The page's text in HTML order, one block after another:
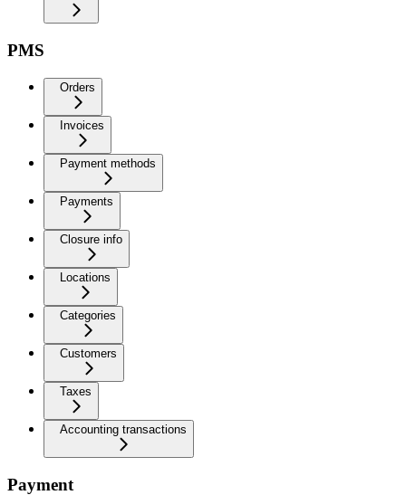
PMS
Orders
Invoices
Payment methods
Payments
Closure info
Locations
Categories
Customers
Taxes
Accounting transactions
Payment